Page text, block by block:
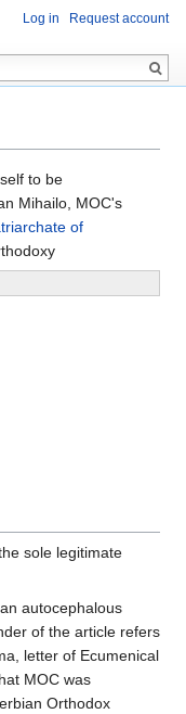
to be
Mihailo, MOC's
of
sole legitimate
autocephalous
of the article refers
letter of Ecumenical
MOC was
Orthodox
Log in Request account